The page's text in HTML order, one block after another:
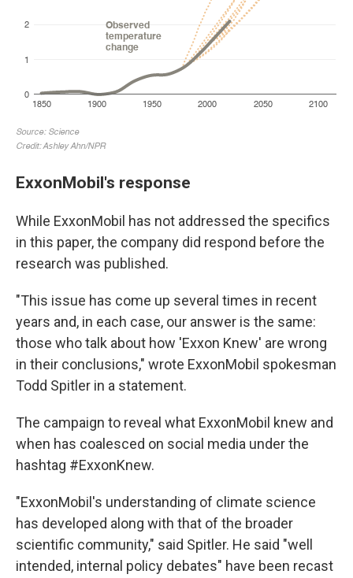
ExxonMobil's response
While ExxonMobil has not addressed the specifics
in this paper, the company did respond before the
research was published.
"This issue has come up several times in recent
years and, in each case, our answer is the same:
those who talk about how 'Exxon Knew' are wrong
in their conclusions," wrote ExxonMobil spokesman
Todd Spitler in a statement.
The campaign to reveal what ExxonMobil knew and
when has coalesced on social media under the
hashtag #ExxonKnew.
"ExxonMobil's understanding of climate science
has developed along with that of the broader
scientific community," said Spitler. He said "well
intended, internal policy debates" have been recast